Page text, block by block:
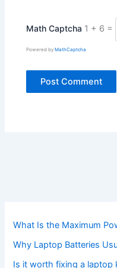
Math Captcha 1 + 6 =
Powered byMathCaptcha
What Is the Maximum
Why Laptop Batteries
Is it worth fixing a laptop